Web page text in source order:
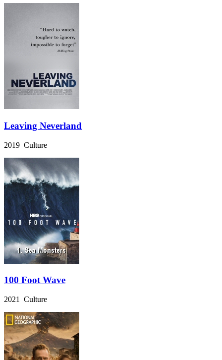
Leaving Neverland
2019 Culture
100 Foot Wave
2021 Culture